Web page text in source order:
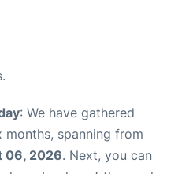
: We have gathered
spanning from
06, 2026. Next, you can